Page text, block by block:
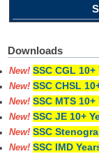
Downloads
New! SSC CGL
New! SSC CHSL
New! SSC MTS
New! SSC JE 10+
New! SSC
New! SSC IMD